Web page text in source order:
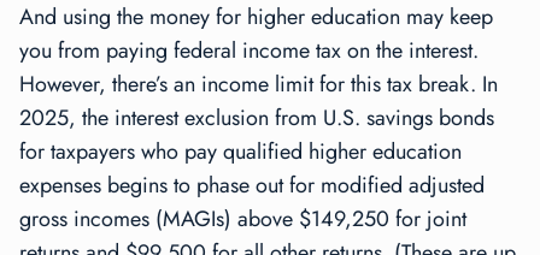
And using the money for higher education may keep
you from paying federal income tax on the interest.
However, there’s an income limit for this tax break. In
2025, the interest exclusion from U.S. savings bonds
for taxpayers who pay qualified higher education
expenses begins to phase out for modified adjusted
gross incomes (MAGIs) above $149,250 for joint